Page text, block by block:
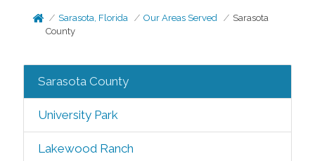
Sarasota, Florida Our Areas Served
Sarasota
County
Sarasota County
University Park
Lakewood Ranch